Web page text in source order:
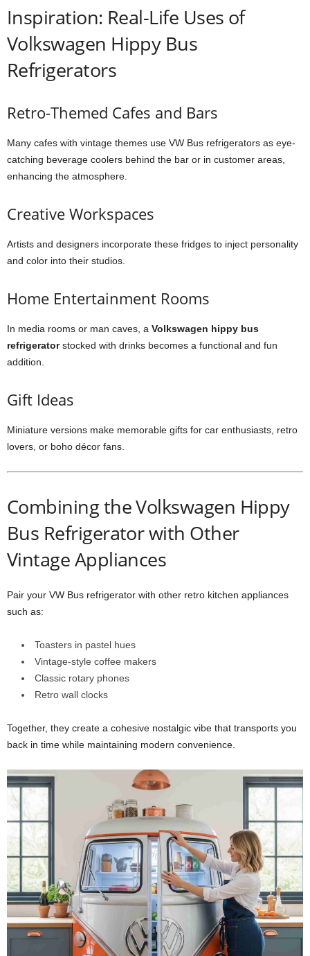
Inspiration: Real-Life Uses of
Volkswagen Hippy Bus
Refrigerators
Retro-Themed Cafes and Bars
Many cafes with vintage themes use VW Bus refrigerators as eye-
catching beverage coolers behind the bar or in customer areas,
enhancing the atmosphere.
Creative Workspaces
Artists and designers incorporate these fridges to inject personality
and color into their studios.
Home Entertainment Rooms
In media rooms or man caves, a Volkswagen hippy bus
refrigeratorstocked with drinks becomes a functional and fun
addition.
Gift Ideas
Miniature versions make memorable gifts for car enthusiasts, retro
lovers, or boho décor fans.
Combining the Volkswagen Hippy
Bus Refrigerator with Other
Vintage Appliances
Pair your VW Bus refrigerator with other retro kitchen appliances
such as:
Toasters in pastel hues
Vintage-style coffee makers
Classic rotary phones
Retro wall clocks
Together, they create a cohesive nostalgic vibe that transports you
back in time while maintaining modern convenience.